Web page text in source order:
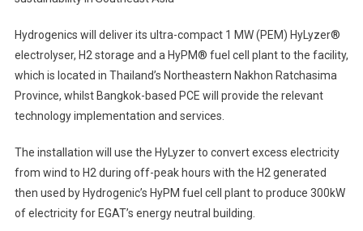
Hydrogenics will deliver its ultra-compact 1 MW (PEM) HyLyzer®
electrolyser, H2 storage and a HyPM® fuel cell plant to the facility,
which is located in Thailand’s Northeastern Nakhon Ratchasima
Province, whilst Bangkok-based PCE will provide the relevant
technology implementation and services.
The installation will use the HyLyzer to convert excess electricity
from wind to H2 during off-peak hours with the H2 generated
then used by Hydrogenic’s HyPM fuel cell plant to produce 300kW
of electricity for EGAT’s energy neutral building.